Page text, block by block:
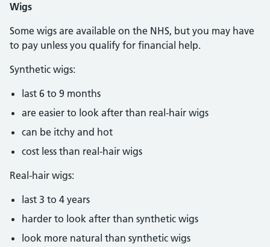
Wigs
Some wigs are available on the NHS, but you may have
to pay unless you qualify for financial help.
Synthetic wigs:
last 6 to 9 months
are easier to look after than real-hair wigs
can be itchy and hot
cost less than real-hair wigs
Real-hair wigs:
last 3 to 4 years
harder to look after than synthetic wigs
look more natural than synthetic wigs